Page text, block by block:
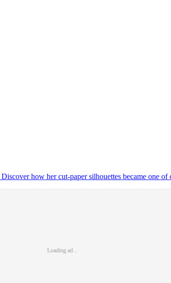
how her cut-paper silhouettes became one
Loading ad...